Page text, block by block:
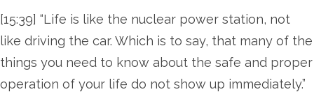
[15:39] “Life is like the nuclear power station, not
like driving the car. Which is to say, that many of the
things you need to know about the safe and proper
operation of your life do not show up immediately.”